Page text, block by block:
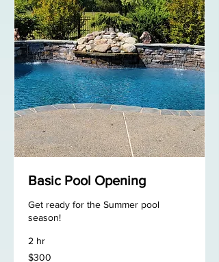
Basic Pool Opening
Get ready for the Summer pool
season!
2 hr
300
US
$300